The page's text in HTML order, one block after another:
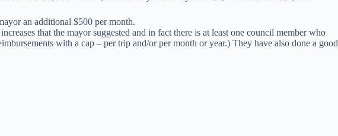
an additional $500 per month.
that the mayor suggested and in fact there is at least one council member who
with a cap – per trip and/or per month or year.) They have also done a good